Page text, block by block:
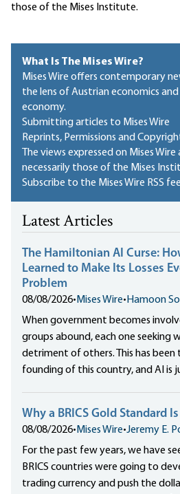
those of the Mises Institute.
What Is The Mises Wire?
Mises Wire offers contemporary
the lens of Austrian economics
economy.
Submitting articles to Mises Wire
Reprints, Permissions and
The views expressed on Mises
necessarily those of the Mises
Subscribe to the Mises Wire RSS
Latest Articles
The Hamiltonian AI Curse:
Learned to Make Its Losses
Problem
08/08/2026• Mises Wire• Hamoon
When government becomes
groups abound, each one seeking
detriment of others. This has been
founding of this country, and AI is
Why a BRICS Gold Standard
08/08/2026• Mises Wire•Jeremy E.
For the past few years, we have
BRICS countries were going to
trading currency and push the